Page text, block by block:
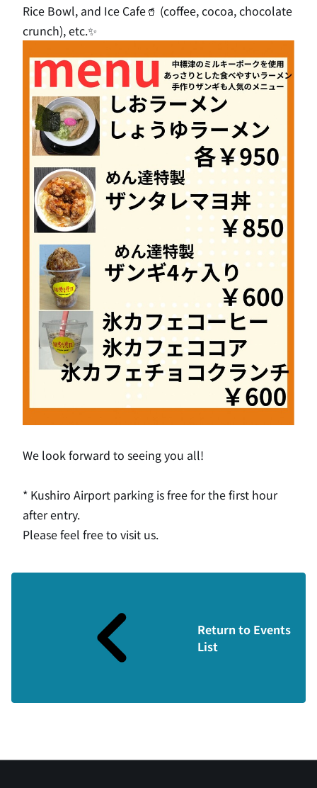
Rice Bowl, and Ice Cafe🥤 (coffee, cocoa, chocolate
crunch), etc.✨
We look forward to seeing you all!
* Kushiro Airport parking is free for the first hour
after entry.
Please feel free to visit us.
Return to Events
List